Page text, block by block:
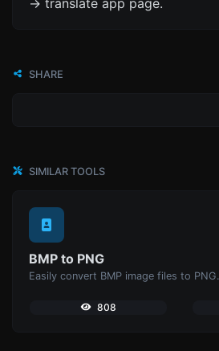
SHARE
SIMILAR TOOLS
BMP to PNG
Easily convert BMP image files to PNG.
808